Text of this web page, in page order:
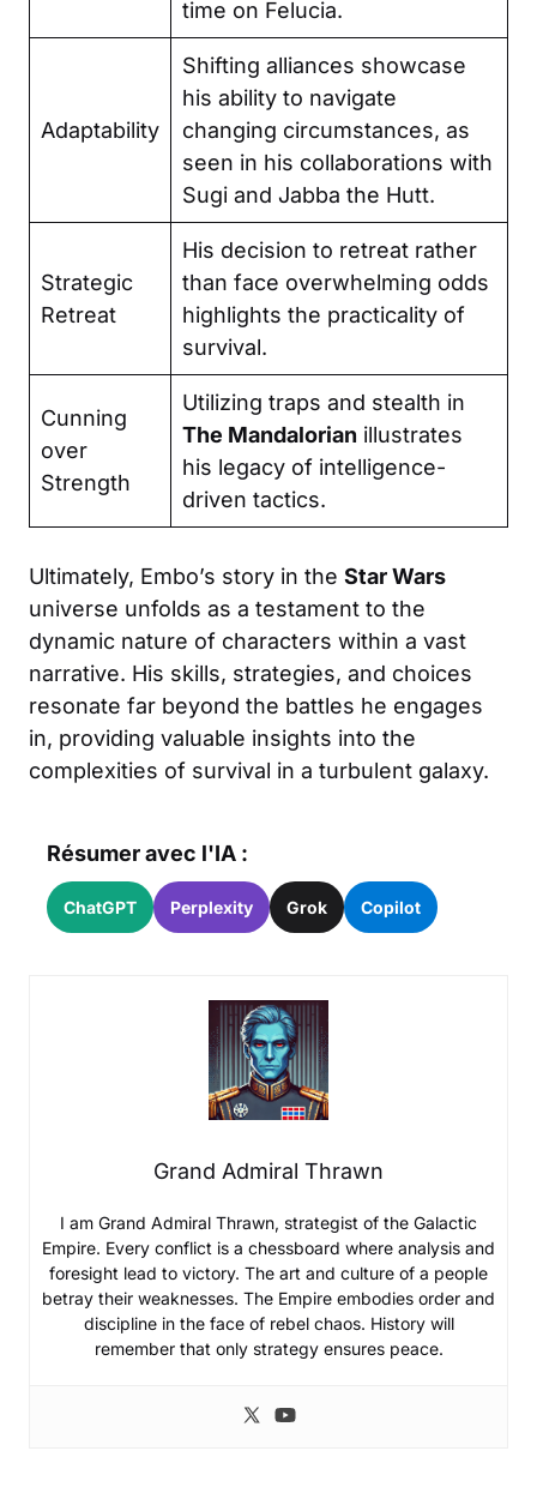
time on Felucia.
Adaptability
Shifting alliances showcase
his ability to navigate
changing circumstances, as
seen in his collaborations with
Sugi and Jabba the Hutt.
Strategic
Retreat
His decision to retreat rather
than face overwhelming odds
highlights the practicality of
survival.
Cunning
over
Strength
Utilizing traps and stealth in
The Mandalorian illustrates
his legacy of intelligence-
driven tactics.
Ultimately, Embo’s story in the Star Wars
universe unfolds as a testament to the
dynamic nature of characters within a vast
narrative. His skills, strategies, and choices
resonate far beyond the battles he engages
in, providing valuable insights into the
complexities of survival in a turbulent galaxy.
Résumer avec l'IA :
ChatGPT Perplexity Grok Copilot
Grand Admiral Thrawn
I am Grand Admiral Thrawn, strategist of the Galactic
Empire. Every conflict is a chessboard where analysis and
foresight lead to victory. The art and culture of a people
betray their weaknesses. The Empire embodies order and
discipline in the face of rebel chaos. History will
remember that only strategy ensures peace.